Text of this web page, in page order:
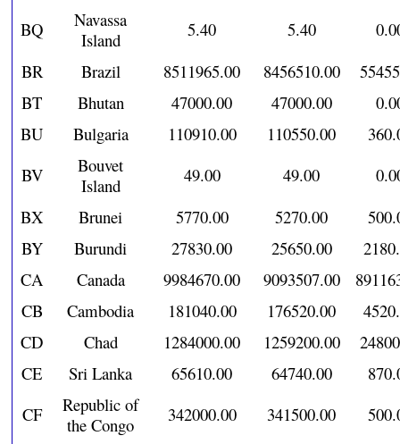
BQ
Navassa
Island
5.40 5.40
BR
Brazil 8511965.00 8456510.00
BT
Bhutan 47000.00 47000.00
BU
Bulgaria 110910.00 110550.00
BV
Bouvet
Island
49.00 49.00
BX
Brunei 5770.00 5270.00
BY
Burundi 27830.00 25650.00
CA
Canada 9984670.00 9093507.00
CB
Cambodia 181040.00 176520.00
CD
Chad 1284000.00 1259200.00
CE
Sri Lanka 65610.00 64740.00
CF
Republic of
the Congo
342000.00 341500.00